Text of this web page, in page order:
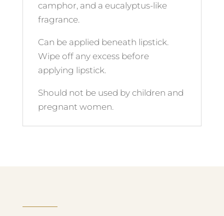
camphor, and a eucalyptus-like
fragrance.
Can be applied beneath lipstick.
Wipe off any excess before
applying lipstick.
Should not be used by children and
pregnant women.